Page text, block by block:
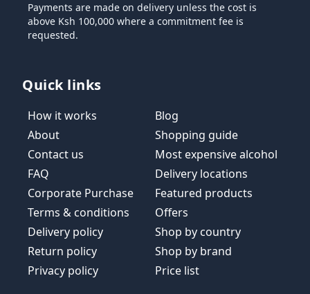
Payments are made on delivery unless the cost is
above Ksh 100,000 where a commitment fee is
requested.
Quick links
How it works
About
Contact us
FAQ
Corporate Purchase
Terms & conditions
Delivery policy
Return policy
Privacy policy
Blog
Shopping guide
Most expensive alcohol
Delivery locations
Featured products
Offers
Shop by country
Shop by brand
Price list